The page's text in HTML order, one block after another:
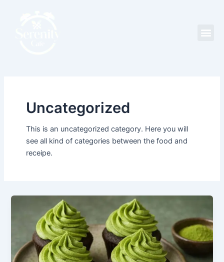
Uncategorized
This is an uncategorized category. Here you will
see all kind of categories between the food and
receipe.